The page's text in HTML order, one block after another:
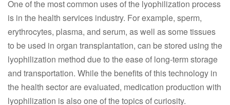
One of the most common uses of the lyophilization process
is in the health services industry. For example, sperm,
erythrocytes, plasma, and serum, as well as some tissues
to be used in organ transplantation, can be stored using the
lyophilization method due to the ease of long-term storage
and transportation. While the benefits of this technology in
the health sector are evaluated, medication production with
lyophilization is also one of the topics of curiosity.